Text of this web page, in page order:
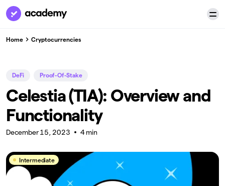
Home Cryptocurrencies
DeFi Proof-Of-Stake
Celestia (TIA): Overview and
Functionality
December 15, 2023 4 min
Intermediate